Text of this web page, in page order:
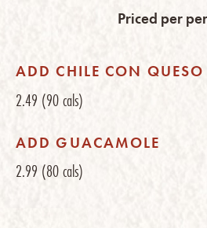
Priced per
ADD CHILE CON QUESO
2.49 (90 cals)
ADD GUACAMOLE
2.99 (80 cals)